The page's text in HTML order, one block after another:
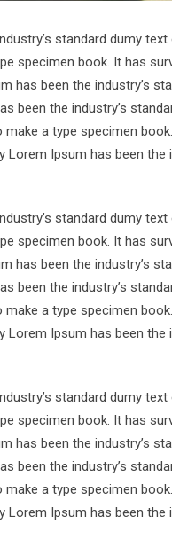
standard dumy text
specimen book. It has
has been the industry’s
been the industry’s
a type specimen
Ipsum has been the
standard dumy text
specimen book. It has
has been the industry’s
been the industry’s
a type specimen
Ipsum has been the
standard dumy text
specimen book. It has
has been the industry’s
been the industry’s
a type specimen
Ipsum has been the